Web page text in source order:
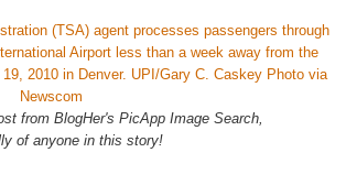
from BlogHer's PicApp Image Search,
of anyone in this story!